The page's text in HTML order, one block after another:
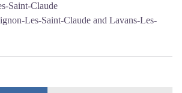
Saint-Claude
Les-Saint-Claude and Lavans-Les-